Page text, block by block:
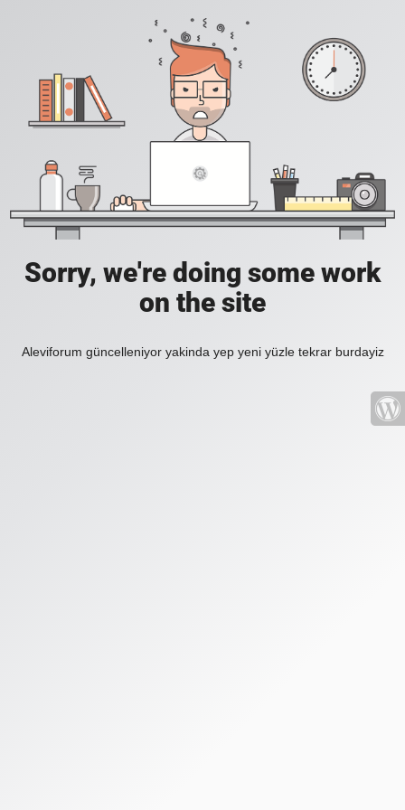
Sorry, we're doing some work
on the site
Aleviforum güncelleniyor yakinda yep yeni yüzle tekrar burdayiz